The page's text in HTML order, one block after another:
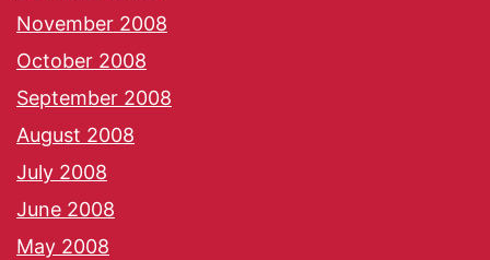
November 2008
October 2008
September 2008
August 2008
July 2008
June 2008
May 2008